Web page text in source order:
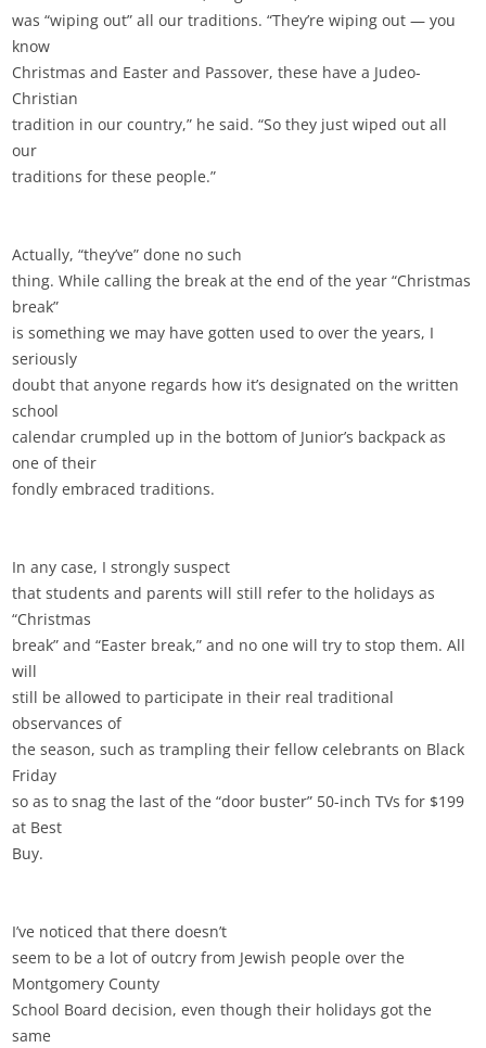
was “wiping out” all our traditions. “They’re wiping out — you
know
Christmas and Easter and Passover, these have a Judeo-
Christian
tradition in our country,” he said. “So they just wiped out all
our
traditions for these people.”
Actually, “they’ve” done no such
thing. While calling the break at the end of the year “Christmas
break”
is something we may have gotten used to over the years, I
seriously
doubt that anyone regards how it’s designated on the written
school
calendar crumpled up in the bottom of Junior’s backpack as
one of their
fondly embraced traditions.
In any case, I strongly suspect
that students and parents will still refer to the holidays as
“Christmas
break” and “Easter break,” and no one will try to stop them. All
will
still be allowed to participate in their real traditional
observances of
the season, such as trampling their fellow celebrants on Black
Friday
so as to snag the last of the “door buster” 50-inch TVs for $199
at Best
Buy.
I’ve noticed that there doesn’t
seem to be a lot of outcry from Jewish people over the
Montgomery County
School Board decision, even though their holidays got the
same